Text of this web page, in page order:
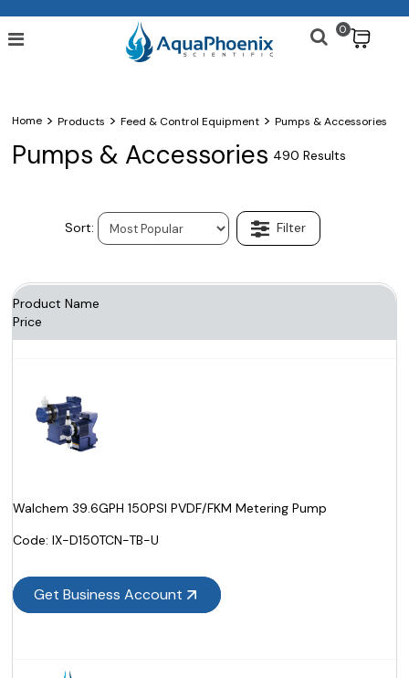
0
Home > Products > Feed & Control Equipment > Pumps & Accessories
Pumps & Accessories 490 Results
Product Name
Price
Walchem 39.6GPH 150PSI PVDF/FKM Metering Pump
Code: IX-D150TCN-TB-U
Get Business Account